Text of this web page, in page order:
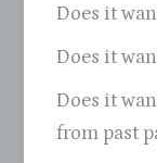
Does it
Does it
Does it
from past